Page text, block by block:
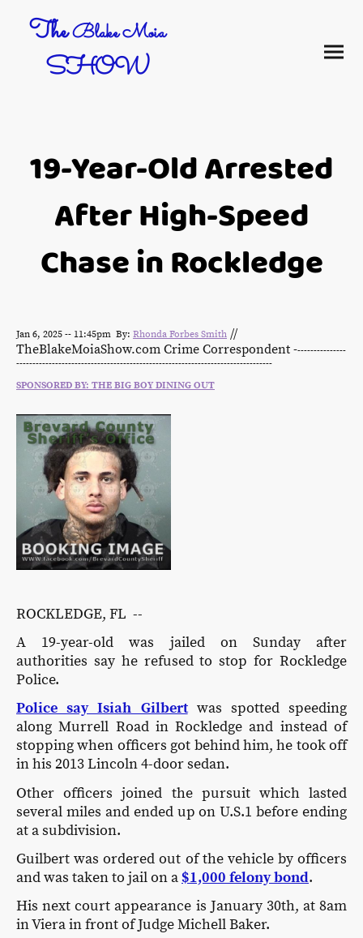
TheBlake Moia
SHOW
19-Year-Old Arrested
After High-Speed
Chase in Rockledge
Jan 6, 2025 -- 11:45pm By: Rhonda Forbes Smith //
TheBlakeMoiaShow.com Crime Correspondent ----------------
-------------------------------------------------------------------------------
SPONSORED BY: THE BIG BOY DINING OUT
ROCKLEDGE, FL --
A 19-year-old was jailed on Sunday after
authorities say he refused to stop for Rockledge
Police.
Police say Isiah Gilbertwas spotted speeding
along Murrell Road in Rockledge and instead of
stopping when officers got behind him, he took off
in his 2013 Lincoln 4-door sedan.
Other officers joined the pursuit which lasted
several miles and ended up on U.S.1 before ending
at a subdivision.
Guilbert was ordered out of the vehicle by officers
and was taken to jail on a$1,000 felony bond.
His next court appearance is January 30th, at 8am
in Viera in front of Judge Michell Baker.